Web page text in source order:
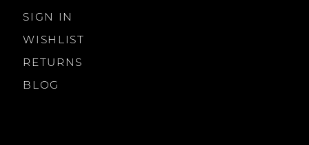
SIGN IN
WISHLIST
RETURNS
BLOG